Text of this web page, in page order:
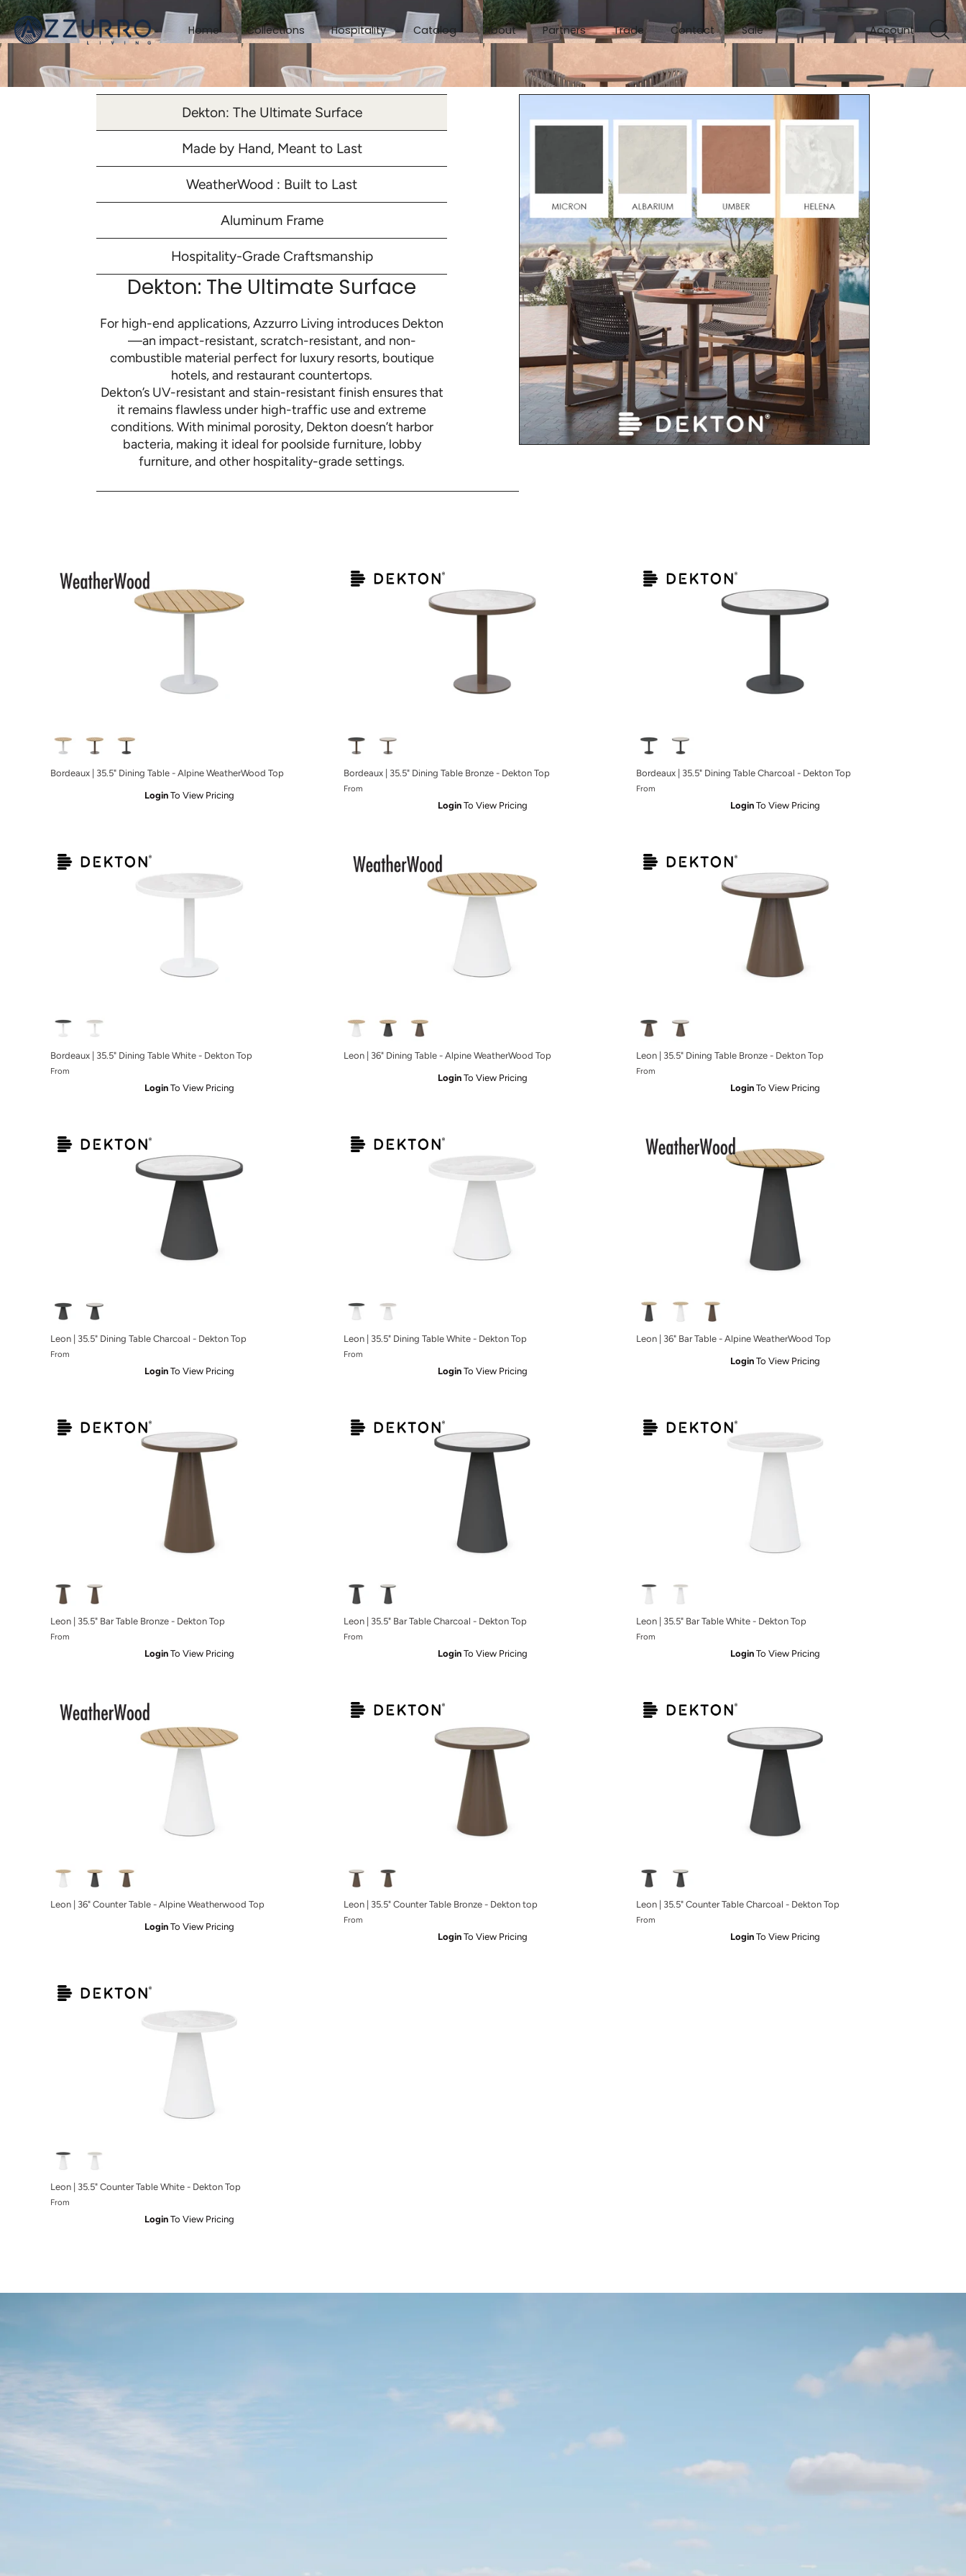
Skip
to
content
Home Collections Hospitality Catalog About Partners Trade Contact Sale Account
Dekton: The Ultimate Surface
For high-end applications, Azzurro Living introduces Dekton
—an impact-resistant, scratch-resistant, and non-
combustible material perfect for luxury resorts, boutique
hotels, and restaurant countertops.
Dekton’s UV-resistant and stain-resistant finish ensures that
it remains flawless under high-traffic use and extreme
conditions. With minimal porosity, Dekton doesn’t harbor
bacteria, making it ideal for poolside furniture, lobby
furniture, and other hospitality-grade settings.
Dekton: The Ultimate Surface
Made by Hand, Meant to Last
WeatherWood : Built to Last
Aluminum Frame
Hospitality-Grade Craftsmanship
Bordeaux | 35.5" Dining Table - Alpine WeatherWood Top
Login To View Pricing
Bordeaux | 35.5" Dining Table Bronze - Dekton Top
From
LoginTo View Pricing
Charcoal - Micron Top
Table Charcoal - Albarium Top
Bordeaux | 35.5" Dining Table Charcoal - Dekton Top
From
Login To View Pricing
Bordeaux | 35.5" Dining Table White - Dekton Top
From
Login To View Pricing
Leon | 36" Dining Table - Alpine WeatherWood Top
LoginTo View Pricing
- Micron Top
Bronze - Albarium Top
Leon | 35.5" Dining Table Bronze - Dekton Top
From
Login To View Pricing
Leon | 35.5" Dining Table Charcoal - Dekton Top
From
Login To View Pricing
Leon | 35.5" Dining Table White - Dekton Top
From
LoginTo View Pricing
Bar Table Bronze
Leon | 36" Bar Table - Alpine WeatherWood Top
Login To View Pricing
Leon | 35.5" Bar Table Bronze - Dekton Top
From
Login To View Pricing
Leon | 35.5" Bar Table Charcoal - Dekton Top
From
LoginTo View Pricing
- Micron Top
White - Albarium Top
Leon | 35.5" Bar Table White - Dekton Top
From
Login To View Pricing
Leon | 36" Counter Table - Alpine Weatherwood Top
Login To View Pricing
Leon | 35.5" Counter Table Bronze - Dekton top
From
LoginTo View Pricing
- Micron Top
Table Charcoal - Albarium Top
Leon | 35.5" Counter Table Charcoal - Dekton Top
From
Login To View Pricing
Leon | 35.5" Counter Table White - Dekton Top
From
Login To View Pricing